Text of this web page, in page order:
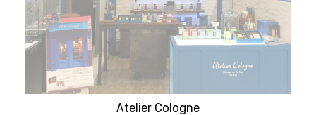
Atelier Cologne